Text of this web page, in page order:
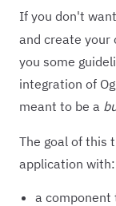
If you don't
and create your
you some
integration of
meant to be a
The goal of this
application with:
a component